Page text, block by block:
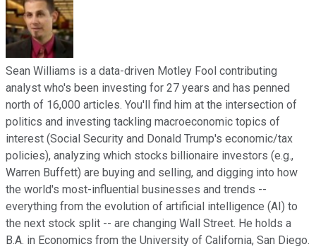
Sean Williams is a data-driven Motley Fool contributing
analyst who's been investing for 27 years and has penned
north of 16,000 articles. You'll find him at the intersection of
politics and investing tackling macroeconomic topics of
interest (Social Security and Donald Trump's economic/tax
policies), analyzing which stocks billionaire investors (e.g.,
Warren Buffett) are buying and selling, and digging into how
the world's most-influential businesses and trends --
everything from the evolution of artificial intelligence (AI) to
the next stock split -- are changing Wall Street. He holds a
B.A. in Economics from the University of California, San Diego.